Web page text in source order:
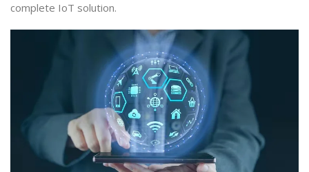
complete IoT solution.